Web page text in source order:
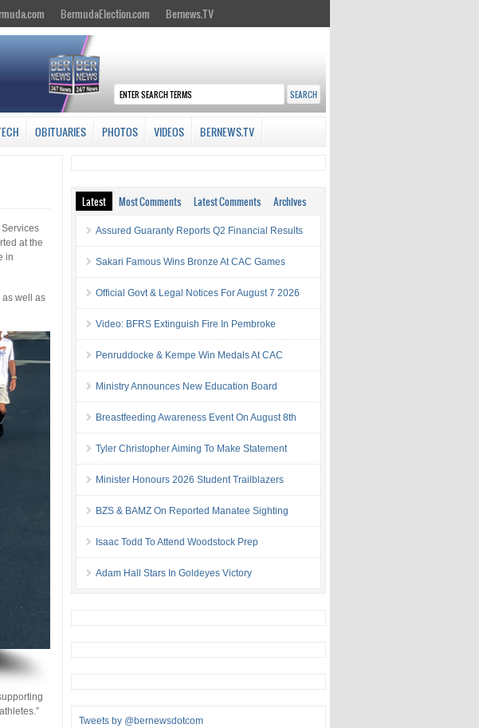
BermudaElection.com Bernews.TV
OBITUARIES PHOTOS VIDEOS BERNEWS.TV
at the
in
as well as
Latest Most Comments Latest Comments Archives
Assured Guaranty Reports Q2 Financial Results
Sakari Famous Wins Bronze At CAC Games
Official Govt & Legal Notices For August 7 2026
Video: BFRS Extinguish Fire In Pembroke
Penruddocke & Kempe Win Medals At CAC
Ministry Announces New Education Board
Breastfeeding Awareness Event On August 8th
Tyler Christopher Aiming To Make Statement
Minister Honours 2026 Student Trailblazers
BZS & BAMZ On Reported Manatee Sighting
Isaac Todd To Attend Woodstock Prep
Adam Hall Stars In Goldeyes Victory
Tweets by @bernewsdotcom